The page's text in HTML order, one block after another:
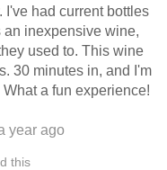
I've had current bottles
an inexpensive wine,
to. This wine
wondering where I can buy a case. What a fun experience!
year ago
this